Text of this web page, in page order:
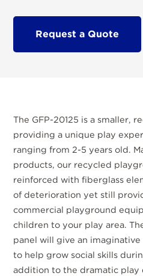
Request a Quote
The GFP-20125 is a smaller,
providing a unique play
ranging from 2-5 years old.
products, our recycled
reinforced with fiberglass
of deterioration yet still
commercial playground
children to your play area.
panel will give an
to help grow social skills
addition to the dramatic play